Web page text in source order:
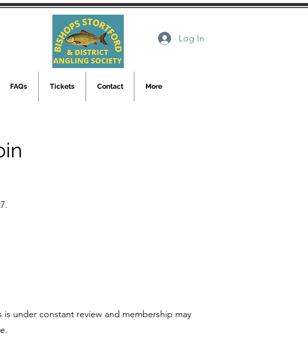
Log In
FAQs Tickets Contact More
under constant review and membership may